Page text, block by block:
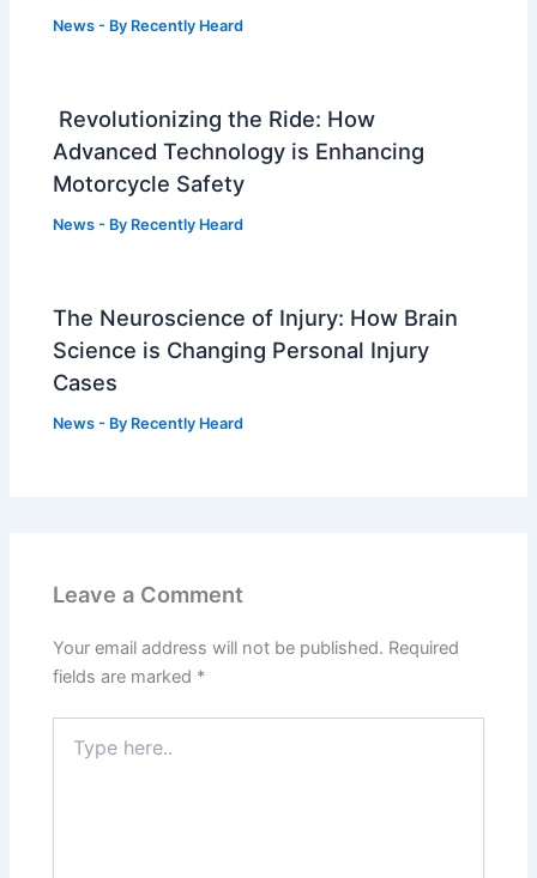
News - By Recently Heard
Revolutionizing the Ride: How
Advanced Technology is Enhancing
Motorcycle Safety
News - By Recently Heard
The Neuroscience of Injury: How Brain
Science is Changing Personal Injury
Cases
News - By Recently Heard
Leave a Comment
Your email address will not be published. Required
fields are marked *
here..